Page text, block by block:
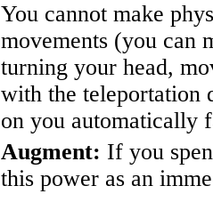
You cannot make
movements (you can
turning your head,
with the teleportation
on you automatically
Augment: If you
this power as an